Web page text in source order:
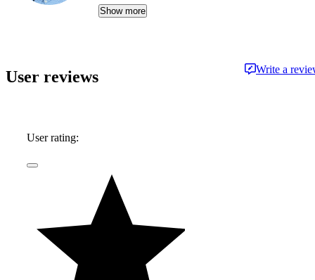
New York Daily News, Autobytel, and Vehix.
people dream, and emphasizes the importance
of fuel economy and safety as much as how
Show more
User reviews Write a
User rating: